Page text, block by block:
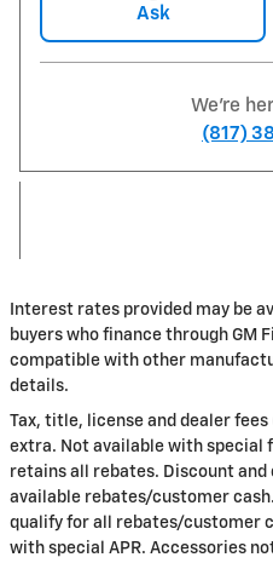
Ask
We're
(817)
Interest rates provided may be
buyers who finance through GM
compatible with other
details.
Tax, title, license and dealer
extra. Not available with special
retains all rebates. Discount and
available rebates/customer
qualify for all rebates/customer
with special APR. Accessories